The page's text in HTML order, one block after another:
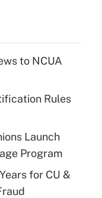
to NCUA
Rules
Launch
Program
for CU &